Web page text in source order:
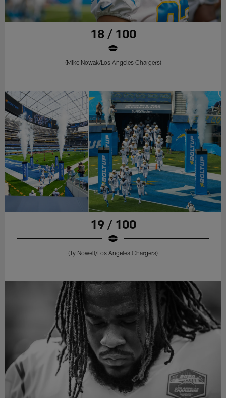
18 / 100
(Mike Nowak/Los Angeles Chargers)
19 / 100
(Ty Nowell/Los Angeles Chargers)